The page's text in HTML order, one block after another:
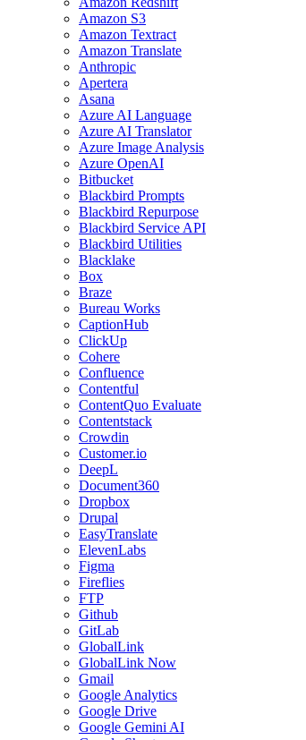
Amazon S3
Amazon Textract
Amazon Translate
Anthropic
Apertera
Asana
Azure AI Language
Azure AI Translator
Azure Image Analysis
Azure OpenAI
Bitbucket
Blackbird Prompts
Blackbird Repurpose
Blackbird Service API
Blackbird Utilities
Blacklake
Box
Braze
Bureau Works
CaptionHub
ClickUp
Cohere
Confluence
Contentful
ContentQuo Evaluate
Contentstack
Crowdin
Customer.io
DeepL
Document360
Dropbox
Drupal
EasyTranslate
ElevenLabs
Figma
Fireflies
FTP
Github
GitLab
GlobalLink
GlobalLink Now
Gmail
Google Analytics
Google Drive
Google Gemini AI